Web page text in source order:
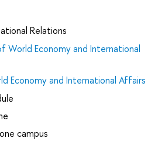
Relations
World Economy and International
Economy and International Affairs
campus